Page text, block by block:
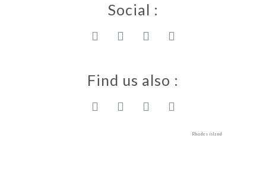
Social :
Find us also :
Rhodes island